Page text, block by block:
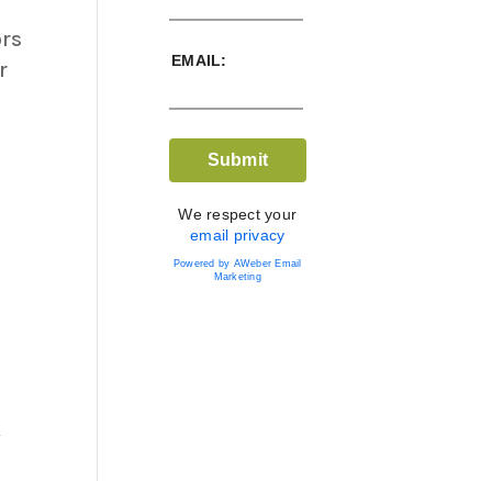
EMAIL:
We respect your
email privacy
Powered by AWeber Email
Marketing